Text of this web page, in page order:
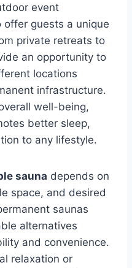
event
guests a unique
private retreats to
an opportunity to
locations
infrastructure.
well-being,
better sleep,
to any lifestyle.
sauna depends on
space, and desired
saunas
alternatives
and convenience.
relaxation or